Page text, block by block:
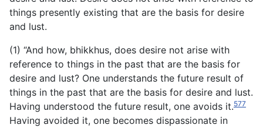
things presently existing that are the basis for desire
and lust.
(1) “And how, bhikkhus, does desire not arise with
reference to things in the past that are the basis for
desire and lust? One understands the future result of
things in the past that are the basis for desire and lust.
Having understood the future result, one avoids it.577
Having avoided it, one becomes dispassionate in